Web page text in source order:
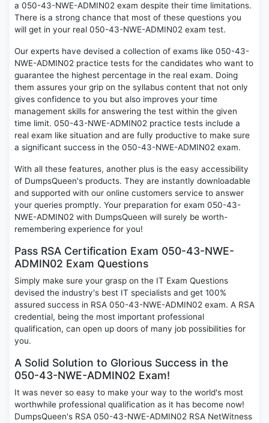
a 050-43-NWE-ADMIN02 exam despite their time limitations.
There is a strong chance that most of these questions you
will get in your real 050-43-NWE-ADMIN02 exam test.
Our experts have devised a collection of exams like 050-43-
NWE-ADMIN02 practice tests for the candidates who want to
guarantee the highest percentage in the real exam. Doing
them assures your grip on the syllabus content that not only
gives confidence to you but also improves your time
management skills for answering the test within the given
time limit. 050-43-NWE-ADMIN02 practice tests include a
real exam like situation and are fully productive to make sure
a significant success in the 050-43-NWE-ADMIN02 exam.
With all these features, another plus is the easy accessibility
of DumpsQueen's products. They are instantly downloadable
and supported with our online customers service to answer
your queries promptly. Your preparation for exam 050-43-
NWE-ADMIN02 with DumpsQueen will surely be worth-
remembering experience for you!
Pass RSA Certification Exam 050-43-NWE-
ADMIN02 Exam Questions
Simply make sure your grasp on the IT Exam Questions
devised the industry's best IT specialists and get 100%
assured success in RSA 050-43-NWE-ADMIN02 exam. A RSA
credential, being the most important professional
qualification, can open up doors of many job possibilities for
you.
A Solid Solution to Glorious Success in the
050-43-NWE-ADMIN02 Exam!
It was never so easy to make your way to the world's most
worthwhile professional qualification as it has become now!
DumpsQueen's RSA 050-43-NWE-ADMIN02 RSA NetWitness